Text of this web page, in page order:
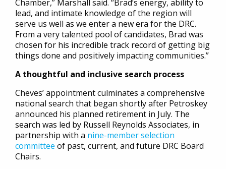
Chamber,” Marshall said. “Brad’s energy, ability to
lead, and intimate knowledge of the region will
serve us well as we enter a new era for the DRC.
From a very talented pool of candidates, Brad was
chosen for his incredible track record of getting big
things done and positively impacting communities.”
A thoughtful and inclusive search process
Cheves’ appointment culminates a comprehensive
national search that began shortly after Petroskey
announced his planned retirement in July. The
search was led by Russell Reynolds Associates, in
partnership with a nine-member selection
committee of past, current, and future DRC Board
Chairs.